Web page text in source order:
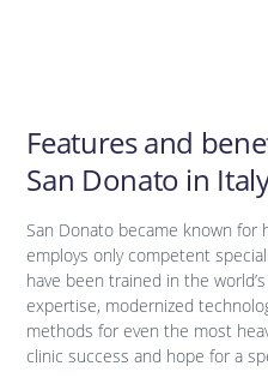
Features and
San Donato in
San Donato became known for
employs only competent
have been trained in the
expertise, modernized
methods for even the most
clinic success and hope for a